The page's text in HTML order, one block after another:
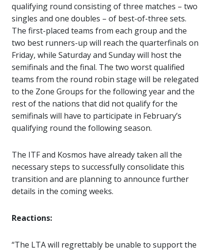
qualifying round consisting of three matches – two
singles and one doubles – of best-of-three sets.
The first-placed teams from each group and the
two best runners-up will reach the quarterfinals on
Friday, while Saturday and Sunday will host the
semifinals and the final. The two worst qualified
teams from the round robin stage will be relegated
to the Zone Groups for the following year and the
rest of the nations that did not qualify for the
semifinals will have to participate in February’s
qualifying round the following season.
The ITF and Kosmos have already taken all the
necessary steps to successfully consolidate this
transition and are planning to announce further
details in the coming weeks.
Reactions:
“The LTA will regrettably be unable to support the